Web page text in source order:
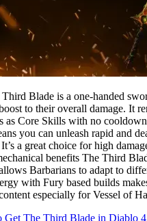
Blade is a one-handed
to their overall damage. It
as Core Skills with no
you can unleash rapid and
a great choice for high
benefits The Third
Barbarians to adapt to
with Fury based builds
especially for Vessel of
Get The Third Blade in Diablo 4